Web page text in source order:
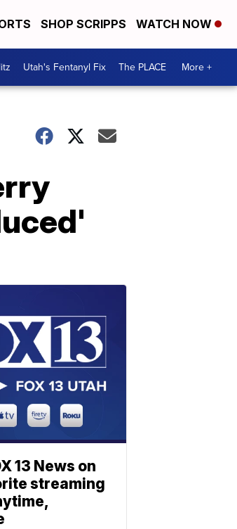
SHOP SCRIPPS WATCH NOW
Utah's Fentanyl Fix The PLACE More +
13 News on
streaming